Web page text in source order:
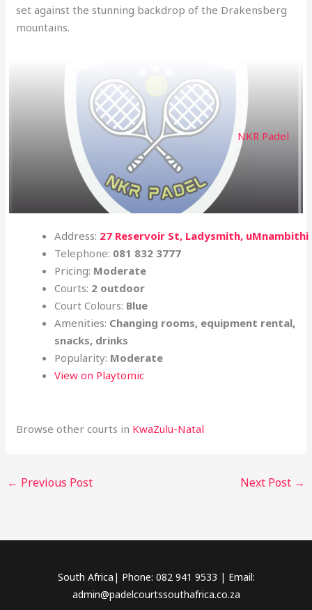
set against the stunning backdrop of the Drakensberg
mountains.
NKR Padel
Address: 27 Reservoir St, Ladysmith, uMnambithi
Telephone: 081 832 3777
Pricing: Moderate
Courts: 2 outdoor
Court Colours: Blue
Amenities: Changing rooms, equipment rental,
snacks, drinks
Popularity: Moderate
View on Playtomic
Browse other courts in KwaZulu-Natal
← Previous Post Next Post →
South Africa| Phone: 082 941 9533 | Email:
admin@padelcourtssouthafrica.co.za